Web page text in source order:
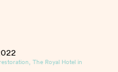
The Royal Hotel in